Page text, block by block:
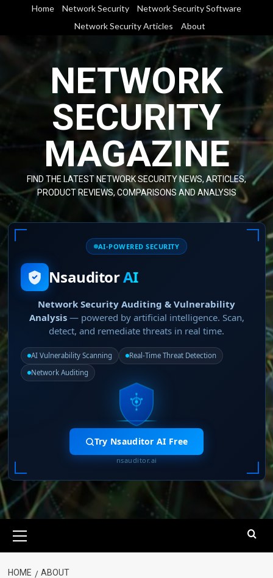
content
Home Network Security
Network Security Software
Network Security Articles
About
NETWORK
SECURITY
MAGAZINE
FIND THE LATEST NETWORK SECURITY NEWS, ARTICLES,
PRODUCT REVIEWS, COMPARISONS AND ANALYSIS
AI-POWERED SECURITY
NsauditorAI
Network Security Auditing & Vulnerability
Analysis— powered by artificial intelligence. Scan,
detect, and remediate threats in real time.
AI Vulnerability Scanning
Real-Time Threat Detection
Network Auditing
Try Nsauditor AI Free
nsauditor.ai
Menu
HOME ABOUT